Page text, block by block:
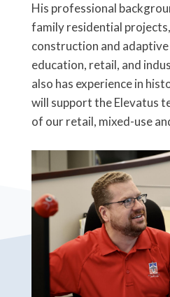
His professional
family residential
construction and adaptive
education, retail, and
also has experience in
will support the Elevatus
of our retail, mixed-use